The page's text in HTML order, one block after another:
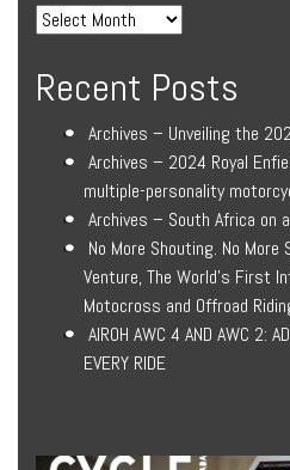
Recent Posts
Archives – Unveiling the
Archives – 2024 Royal
multiple-personality
Archives – South Africa on
No More Shouting. No More
Venture, The World’s First
Motocross and Offroad
AIROH AWC 4 AND AWC 2:
EVERY RIDE